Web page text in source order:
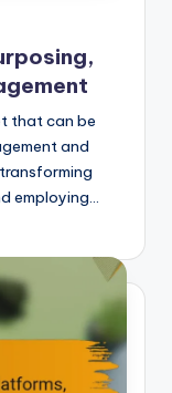
that can be
and
employing…